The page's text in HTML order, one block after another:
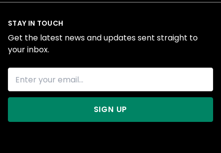
STAY IN TOUCH
Get the latest news and updates sent straight to
your inbox.
SIGN UP